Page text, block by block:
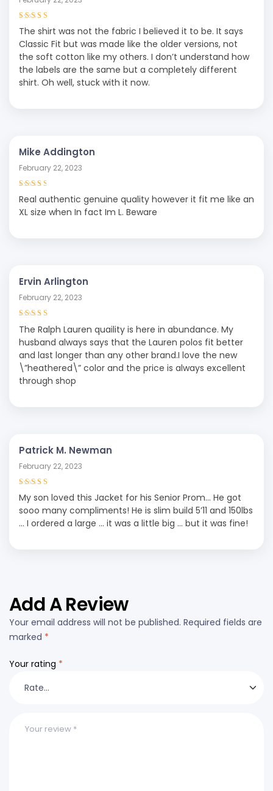
Rated
out
The shirt was not the fabric I believed it to be. It says
Classic Fit but was made like the older versions, not
the soft cotton like my others. I don’t understand how
the labels are the same but a completely different
shirt. Oh well, stuck with it now.
Mike Addington
February 22, 2023
Rated
Real authentic genuine quality however it fit me like an
XL size when In fact Im L. Beware
Ervin Arlington
February 22, 2023
Rated
out
The Ralph Lauren quaility is here in abundance. My
husband always says that the Lauren polos fit better
and last longer than any other brand.I love the new
\”heathered\” color and the price is always excellent
through shop
Patrick M. Newman
February 22, 2023
Rated
out of
My son loved this Jacket for his Senior Prom… He got
sooo many compliments! He is slim build 5’11 and 150lbs
… I ordered a large … it was a little big … but it was fine!
Add A Review
Your email address will not be published. Required fields are
marked *
Your rating *